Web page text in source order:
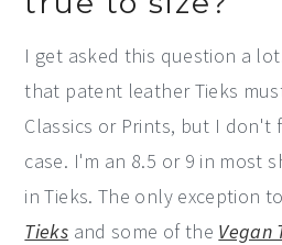
I get asked this question a
that patent leather Tieks
Classics or Prints, but I don't
case. I'm an 8.5 or 9 in most
in Tieks. The only exception
Tieks and some of the Vegan